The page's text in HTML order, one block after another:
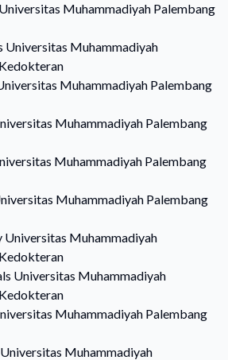
Universitas Muhammadiyah Palembang
Universitas Muhammadiyah
Muhammadiyah Palembang
Muhammadiyah Palembang
Muhammadiyah Palembang
Muhammadiyah Palembang
Universitas Muhammadiyah
Universitas Muhammadiyah
Muhammadiyah Palembang
Universitas Muhammadiyah